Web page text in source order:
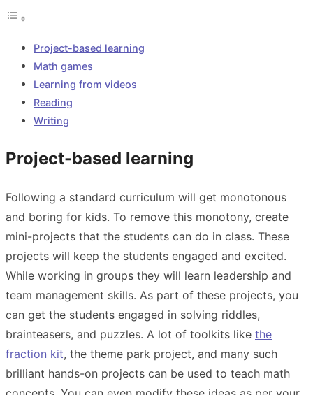
Project-based learning
Math games
Learning from videos
Reading
Writing
Project-based learning
Following a standard curriculum will get monotonous
and boring for kids. To remove this monotony, create
mini-projects that the students can do in class. These
projects will keep the students engaged and excited.
While working in groups they will learn leadership and
team management skills. As part of these projects, you
can get the students engaged in solving riddles,
brainteasers, and puzzles. A lot of toolkits like the
fraction kit, the theme park project, and many such
brilliant hands-on projects can be used to teach math